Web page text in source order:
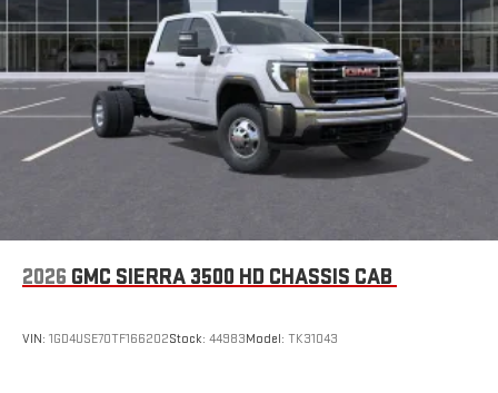
2026 GMC SIERRA 3500 HD CHASSIS CAB
VIN: 1GD4USE70TF166202Stock: 44983Model: TK31043